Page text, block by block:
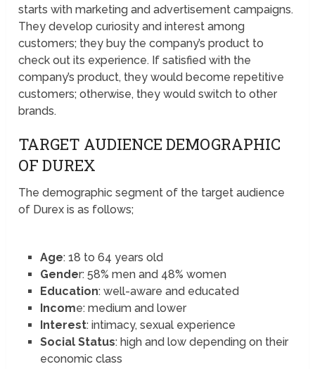
starts with marketing and advertisement campaigns.
They develop curiosity and interest among
customers; they buy the company’s product to
check out its experience. If satisfied with the
company’s product, they would become repetitive
customers; otherwise, they would switch to other
brands.
TARGET AUDIENCE DEMOGRAPHIC
OF DUREX
The demographic segment of the target audience
of Durex is as follows;
Age: 18 to 64 years old
Gender: 58% men and 48% women
Education: well-aware and educated
Income: medium and lower
Interest: intimacy, sexual experience
Social Status: high and low depending on their
economic class